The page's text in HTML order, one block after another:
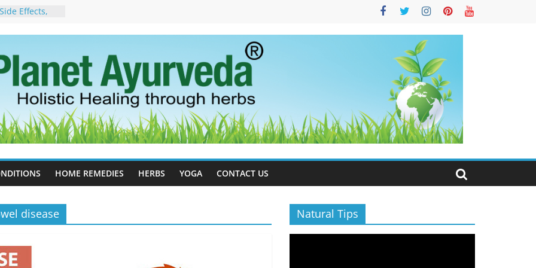
Effects,
Therapy for
For
Can
to Stop –
Science, and
Estrogen
Naturally
HOME REMEDIES HERBS YOGA CONTACT US
disease Natural Tips